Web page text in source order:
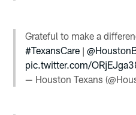
Grateful to make a
#TexansCare |
pic.twitter.com/
— Houston Texans